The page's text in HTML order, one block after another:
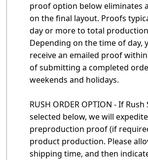
proof option below eliminates
on the final layout. Proofs
day or more to total
Depending on the time of day,
receive an emailed proof
of submitting a completed
weekends and holidays.
RUSH ORDER OPTION - If Rush
selected below, we will
preproduction proof (if
product production. Please
shipping time, and then